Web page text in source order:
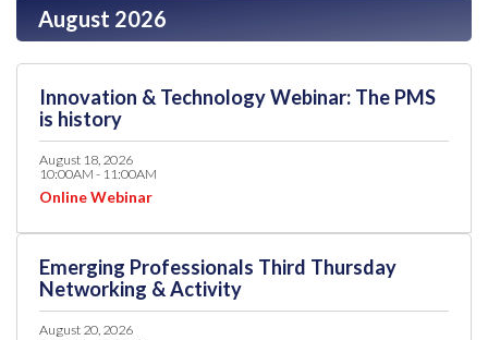
August 2026
Innovation & Technology Webinar: The PMS
is history
August 18, 2026
10:00AM - 11:00AM
Online Webinar
Emerging Professionals Third Thursday
Networking & Activity
August 20, 2026